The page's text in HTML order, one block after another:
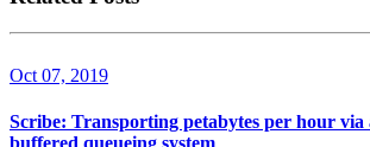
Oct 07, 2019
Scribe: Transporting petabytes per hour